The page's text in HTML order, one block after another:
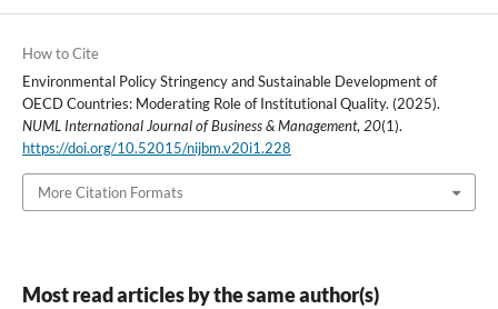
How to Cite
Environmental Policy Stringency and Sustainable Development of
OECD Countries: Moderating Role of Institutional Quality. (2025).
NUML International Journal of Business & Management, 20(1).
https://doi.org/10.52015/nijbm.v20i1.228
More Citation Formats
Most read articles by the same author(s)